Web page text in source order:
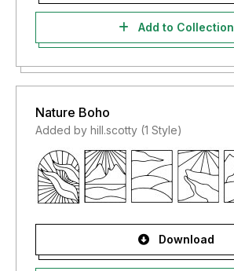
Add to Collection
Nature Boho
Added by hill.scotty (1 Style)
Download